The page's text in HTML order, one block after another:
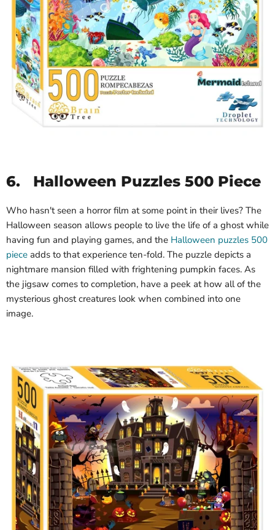
6. Halloween Puzzles 500 Piece
Who hasn't seen a horror film at some point in their lives? The
Halloween season allows people to live the life of a ghost while
having fun and playing games, and the Halloween puzzles 500
piece adds to that experience ten-fold. The puzzle depicts a
nightmare mansion filled with frightening pumpkin faces. As
the jigsaw comes to completion, have a peek at how all of the
mysterious ghost creatures look when combined into one
image.